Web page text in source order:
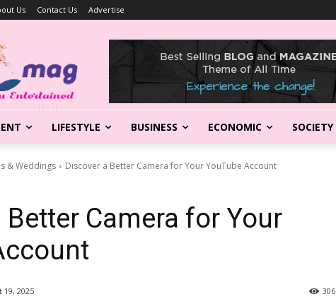
Us Contact Us Advertise
LIFESTYLE BUSINESS ECONOMIC SOCIETY
& Weddings Discover a Better Camera for Your YouTube Account
Better Camera for Your
19, 2025 306